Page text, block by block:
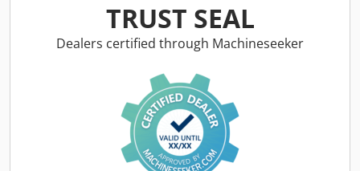
TRUST SEAL
Dealers certified through Machineseeker